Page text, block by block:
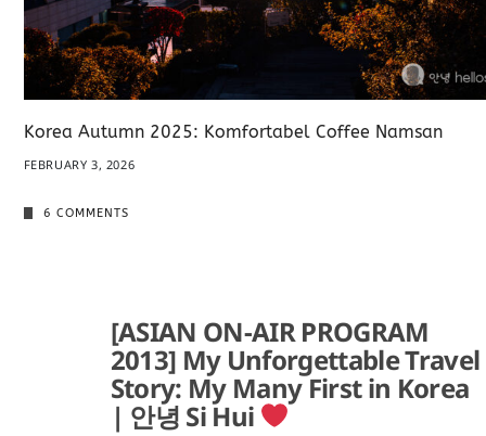
Korea Autumn 2025: Komfortabel Coffee Namsan
FEBRUARY 3, 2026
6 COMMENTS
[ASIAN ON-AIR PROGRAM
2013] My Unforgettable Travel
Story: My Many First in Korea
| 안녕 Si Hui